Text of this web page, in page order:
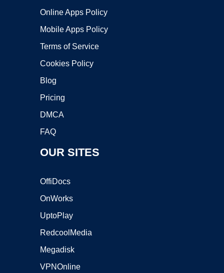
Online Apps Policy
Mobile Apps Policy
Terms of Service
Cookies Policy
Blog
Pricing
DMCA
FAQ
OUR SITES
OffiDocs
OnWorks
UptoPlay
RedcoolMedia
Megadisk
VPNOnline